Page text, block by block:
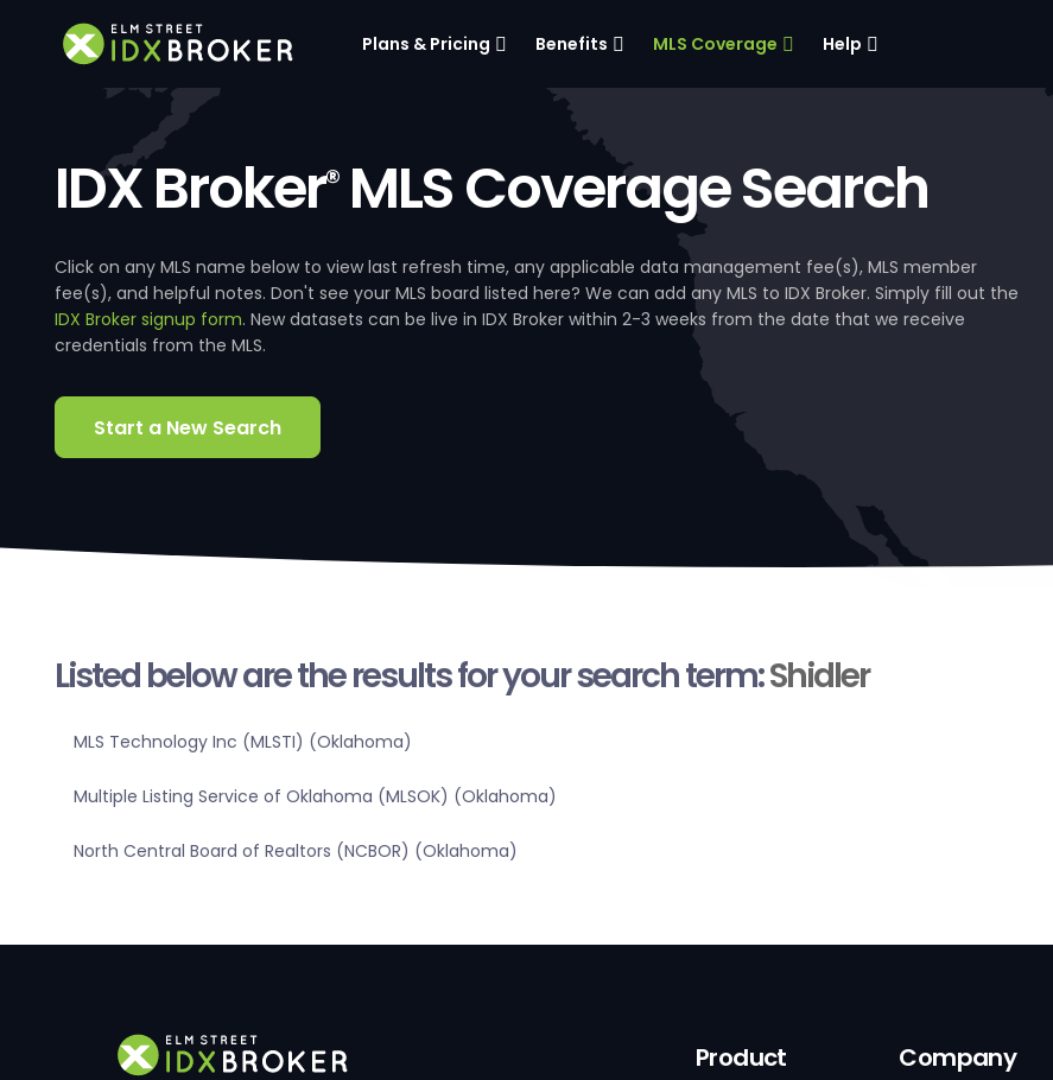
Plans & Pricing Benefits MLS Coverage Help
IDX Broker®MLS Coverage Search
Click on any MLS name below to view last refresh time, any applicable data management fee(s), MLS member
fee(s), and helpful notes. Don't see your MLS board listed here? We can add any MLS to IDX Broker. Simply fill out the
IDX Broker signup form. New datasets can be live in IDX Broker within 2-3 weeks from the date that we receive
credentials from the MLS.
Start a New Search
Listed below are the results for your search term:Shidler
MLS Technology Inc (MLSTI) (Oklahoma)
Multiple Listing Service of Oklahoma (MLSOK) (Oklahoma)
North Central Board of Realtors (NCBOR) (Oklahoma)
Product Company